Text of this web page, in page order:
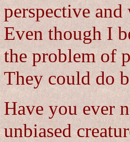
perspective
Even though I
the problem of
They could do
Have you ever
unbiased